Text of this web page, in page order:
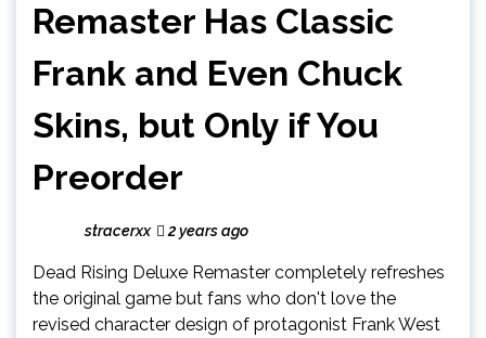
Remaster Has Classic
Frank and Even Chuck
Skins, but Only if You
Preorder
stracerxx 2 years ago
Dead Rising Deluxe Remaster completely refreshes
the original game but fans who don't love the
revised character design of protagonist Frank West